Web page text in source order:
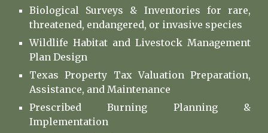
Biological Surveys & Inventories for rare,
threatened, endangered, or invasive species
Wildlife Habitat and Livestock Management
Plan Design
Texas Property Tax Valuation Preparation,
Assistance, and Maintenance
Prescribed Burning Planning &
Implementation